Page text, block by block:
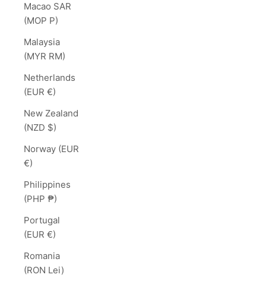
Macao SAR
(MOP P)
Malaysia
(MYR RM)
Netherlands
(EUR €)
New Zealand
(NZD $)
Norway (EUR
€)
Philippines
(PHP ₱)
Portugal
(EUR €)
Romania
(RON Lei)